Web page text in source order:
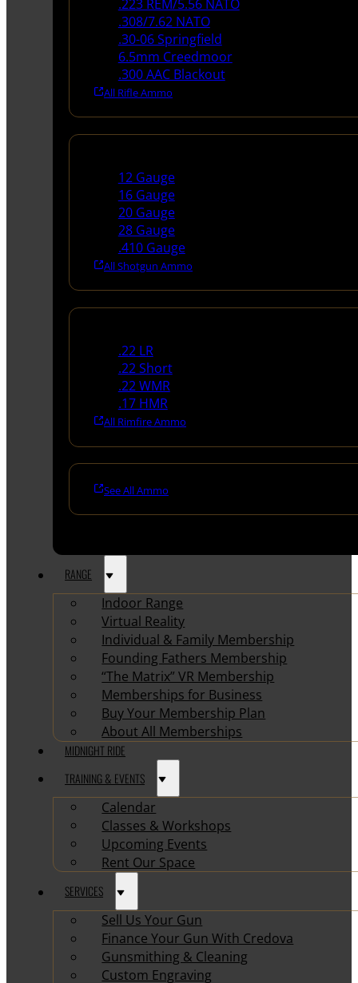
.223 REM/5.56 NATO
.308/7.62 NATO
.30-06 Springfield
6.5mm Creedmoor
.300 AAC Blackout
All Rifle Ammo
12 Gauge
16 Gauge
20 Gauge
28 Gauge
.410 Gauge
All Shotgun Ammo
.22 LR
.22 Short
.22 WMR
.17 HMR
All Rimfire Ammo
See All Ammo
RANGE
Indoor Range
Virtual Reality
Individual & Family Membership
Founding Fathers Membership
“The Matrix” VR Membership
Memberships for Business
Buy Your Membership Plan
About All Memberships
MIDNIGHT RIDE
TRAINING & EVENTS
Calendar
Classes & Workshops
Upcoming Events
Rent Our Space
SERVICES
Sell Us Your Gun
Finance Your Gun With Credova
Gunsmithing & Cleaning
Custom Engraving